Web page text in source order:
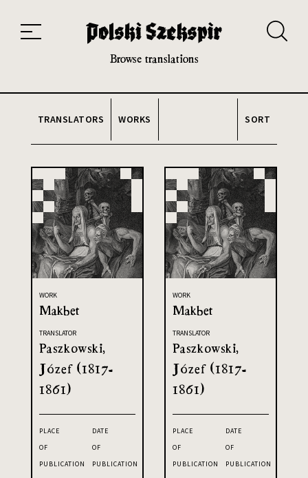
20th and 21st century module
Browse translations
TRANSLATORS WORKS SORT
WORK
Makbet
TRANSLATOR
Paszkowski,
Józef (1817-
1861)
PLACE
OF
PUBLICATION
DATE
OF
PUBLICATION
WORK
Makbet
TRANSLATOR
Paszkowski,
Józef (1817-
1861)
PLACE
OF
PUBLICATION
DATE
OF
PUBLICATION